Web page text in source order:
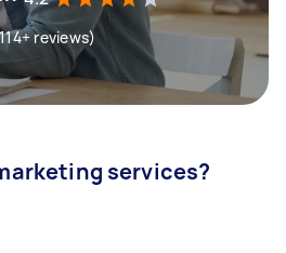
reviews)
services?